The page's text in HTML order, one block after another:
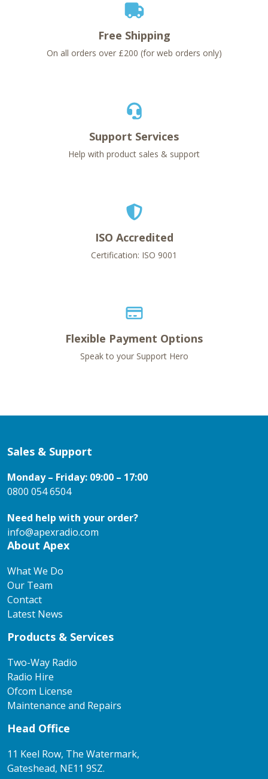
Free Shipping
On all orders over £200 (for web orders only)
Support Services
Help with product sales & support
ISO Accredited
Certification: ISO 9001
Flexible Payment Options
Speak to your Support Hero
Sales & Support
Monday – Friday: 09:00 – 17:00
0800 054 6504
Need help with your order?
info@apexradio.com
About Apex
What We Do
Our Team
Contact
Latest News
Products & Services
Two-Way Radio
Radio Hire
Ofcom License
Maintenance and Repairs
Head Office
11 Keel Row, The Watermark,
Gateshead, NE11 9SZ.